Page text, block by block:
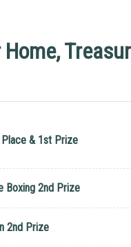
Home,
& 1st Prize
Boxing 2nd Prize
2nd Prize